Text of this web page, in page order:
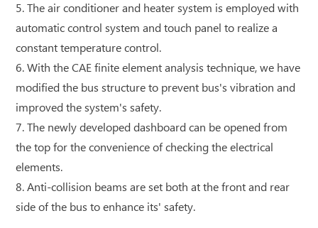
5. The air conditioner and heater system is employed with
automatic control system and touch panel to realize a
constant temperature control.
6. With the CAE finite element analysis technique, we have
modified the bus structure to prevent bus's vibration and
improved the system's safety.
7. The newly developed dashboard can be opened from
the top for the convenience of checking the electrical
elements.
8. Anti-collision beams are set both at the front and rear
side of the bus to enhance its' safety.